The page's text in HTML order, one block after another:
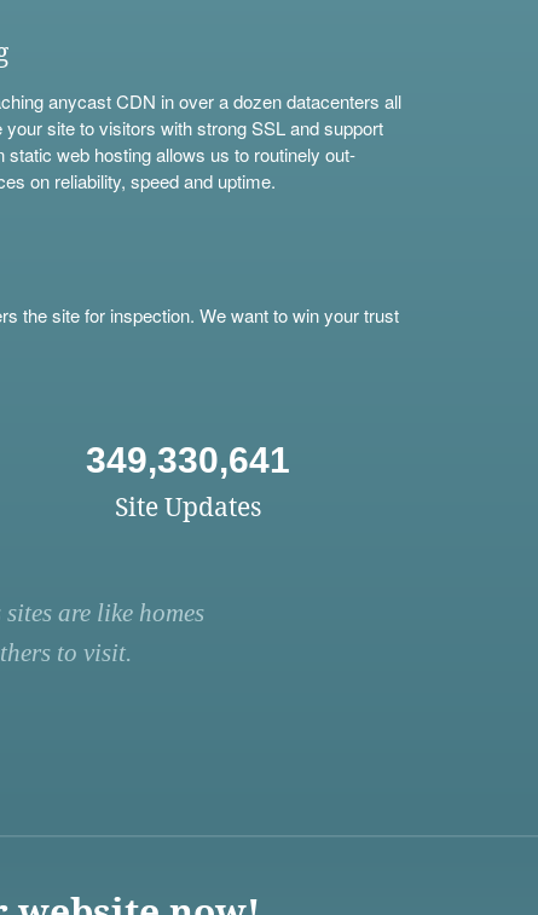
anycast CDN in over a dozen datacenters all
site to visitors with strong SSL and support
web hosting allows us to routinely out-
on reliability, speed and uptime.
the site for inspection. We want to win your trust
349,330,641
Site Updates
are like homes
to visit.